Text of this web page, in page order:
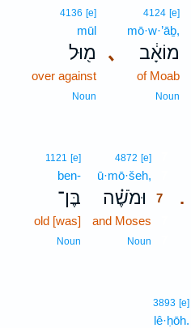
､
4124 [e]
mō·w·’āḇ,
מוֹאָ֔ב
of Moab
Noun
4136 [e]
mūl
מ֖וּל
over against
Noun
.
4872 [e]7
ū·mō·šeh,
וּמֹשֶׁ֗ה
7
and Moses
Noun
1121 [e]
ben-
בֶּן־
old [was]
Noun
3893 [e]
lê·ḥōh.